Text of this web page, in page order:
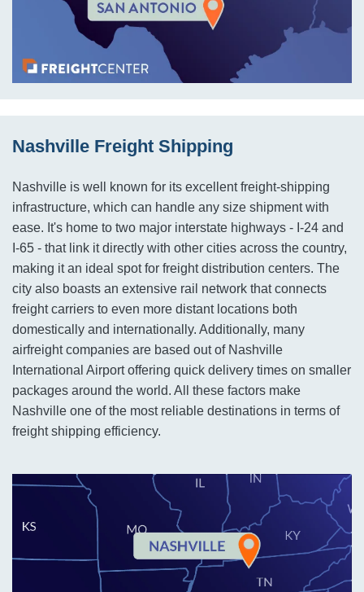
Nashville Freight Shipping
Nashville is well known for its excellent freight-shipping
infrastructure, which can handle any size shipment with
ease. It's home to two major interstate highways - I-24 and
I-65 - that link it directly with other cities across the country,
making it an ideal spot for freight distribution centers. The
city also boasts an extensive rail network that connects
freight carriers to even more distant locations both
domestically and internationally. Additionally, many
airfreight companies are based out of Nashville
International Airport offering quick delivery times on smaller
packages around the world. All these factors make
Nashville one of the most reliable destinations in terms of
freight shipping efficiency.